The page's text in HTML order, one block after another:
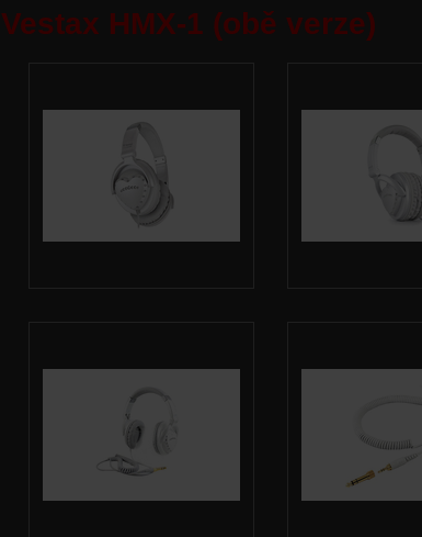
Vestax HMX-1 (obě verze)